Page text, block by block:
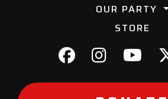
OUR PARTY
STORE